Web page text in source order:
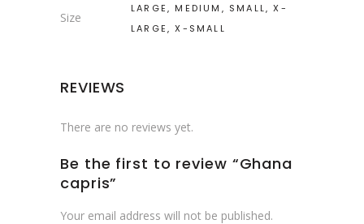
Size
LARGE, MEDIUM, SMALL, X-
LARGE, X-SMALL
REVIEWS
There are no reviews yet.
Be the first to review “Ghana
capris”
Your email address will not be published.